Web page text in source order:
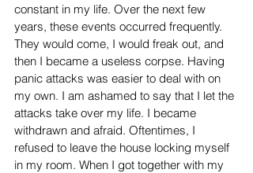
constant in my life. Over the next few
years, these events occurred frequently.
They would come, I would freak out, and
then I became a useless corpse. Having
panic attacks was easier to deal with on
my own. I am ashamed to say that I let the
attacks take over my life. I became
withdrawn and afraid. Oftentimes, I
refused to leave the house locking myself
in my room. When I got together with my